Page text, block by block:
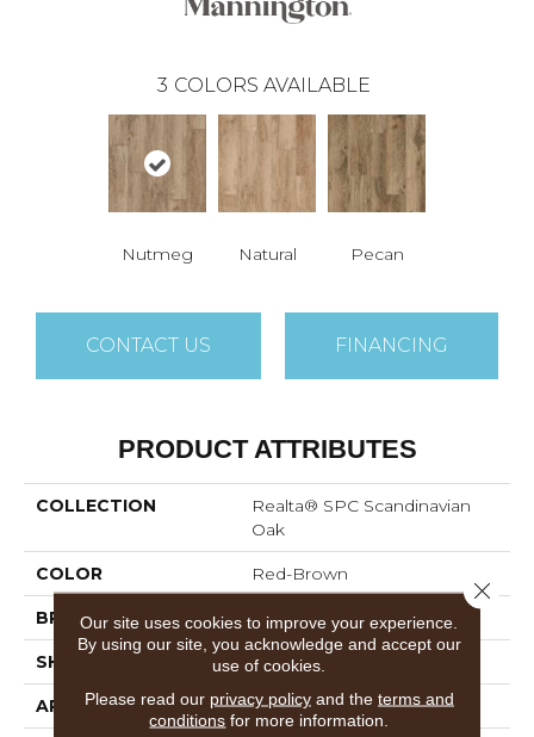
3 COLORS AVAILABLE
Nutmeg Natural Pecan
CONTACT US FINANCING
PRODUCT ATTRIBUTES
COLLECTION
Realta® SPC Scandinavian
Oak
COLOR Red-Brown
BRAND Mannington
SHAPE Plank
APPLICATION Residential
Our site uses cookies to improve your experience.
By using our site, you acknowledge and accept our
use of cookies.
Please read our privacy policyand the terms and
conditions for more information.
Close